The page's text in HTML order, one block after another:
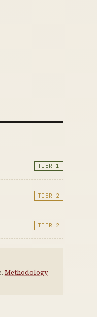
TIER 1
TIER 2
TIER 2
Methodology